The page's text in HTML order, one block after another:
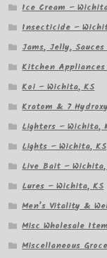
Ice Cream –
Insecticide –
Jams, Jelly,
Kitchen
Koi – Wichita, KS
Kratom & 7
Lighters – Wichita,
Lights – Wichita, KS
Live Bait – Wichita,
Lures – Wichita, KS
Men’s Vitality &
Misc Wholesale
Miscellaneous